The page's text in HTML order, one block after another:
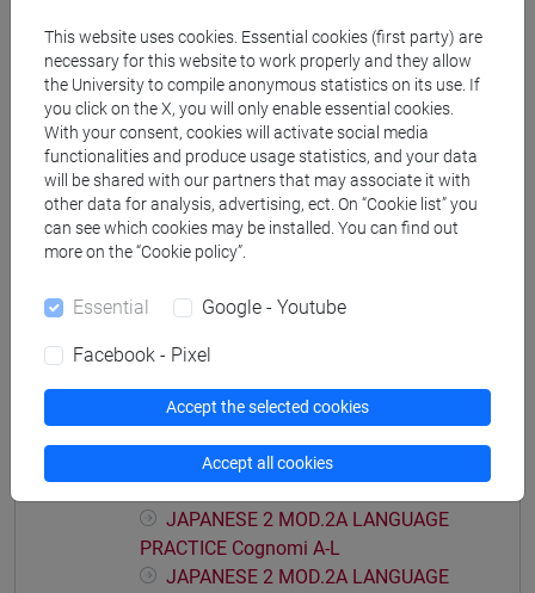
JAPANESE 2 MOD.1D LANGUAGE
PRACTICE Cognomi Q-Z
JAPANESE 2 MOD.1E LANGUAGE
PRACTICE
JAPANESE 2 MOD.1E LANGUAGE
PRACTICE Cognomi A-B
JAPANESE 2 MOD.1E LANGUAGE
PRACTICE Cognomi C-E
PRACTICE Cognomi F-L
PRACTICE Cognomi M-P
JAPANESE 2 MOD.1E LANGUAGE
PRACTICE Cognomi Q-Z
JAPANESE 2 MOD.2A LANGUAGE
JAPANESE 2 MOD.2A LANGUAGE
PRACTICE Cognomi A-L
JAPANESE 2 MOD.2A LANGUAGE
This website uses cookies. Essential cookies (first party) are
necessary for this website to work properly and they allow
the University to compile anonymous statistics on its use. If
you click on the X, you will only enable essential cookies.
With your consent, cookies will activate social media
functionalities and produce usage statistics, and your data
will be shared with our partners that may associate it with
other data for analysis, advertising, ect. On “Cookie list” you
can see which cookies may be installed. You can find out
more on the “Cookie policy”.
Essential Google - Youtube
Facebook - Pixel
Accept the selected cookies
Accept all cookies